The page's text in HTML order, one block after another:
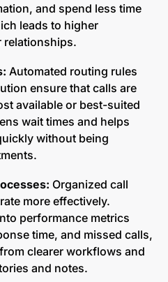
and spend less time
leads to higher
relationships.
Automated routing rules
ensure that calls are
available or best-suited
wait times and helps
without being
Organized call
more effectively.
performance metrics
time, and missed calls,
clearer workflows and
and notes.